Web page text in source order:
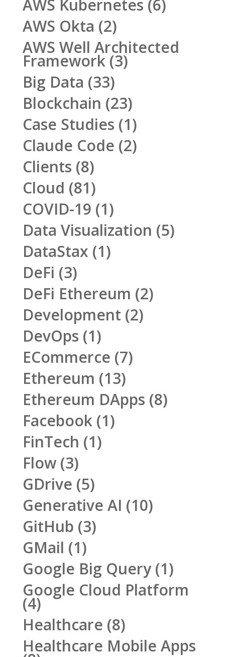
AWS Kubernetes (6)
AWS Okta (2)
AWS Well Architected
Framework(3)
Big Data (33)
Blockchain (23)
Case Studies (1)
Claude Code (2)
Clients (8)
Cloud (81)
COVID-19 (1)
Data Visualization (5)
DataStax (1)
DeFi (3)
DeFi Ethereum (2)
Development (2)
DevOps (1)
ECommerce (7)
Ethereum (13)
Ethereum DApps (8)
Facebook(1)
FinTech (1)
Flow(3)
GDrive (5)
Generative AI (10)
GitHub (3)
GMail (1)
Google Big Query(1)
Google Cloud Platform
(4)
Healthcare (8)
Healthcare Mobile Apps